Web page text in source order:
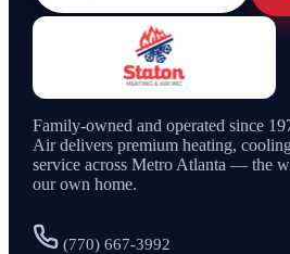
Family-owned and operated since
Air delivers premium heating,
service across Metro Atlanta — the
our own home.
(770) 667-3992